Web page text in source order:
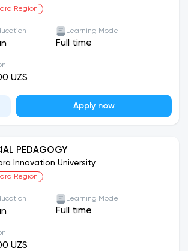
Region
Learning Mode
Full time
UZS
Apply now
PEDAGOGY
Innovation University
Region
Learning Mode
Full time
UZS